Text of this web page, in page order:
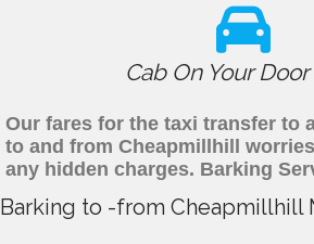
Cab On Your
Our fares for the taxi transfer to
to and from Cheapmillhill
any hidden charges. Barking
Barking to -from Cheapmillhill